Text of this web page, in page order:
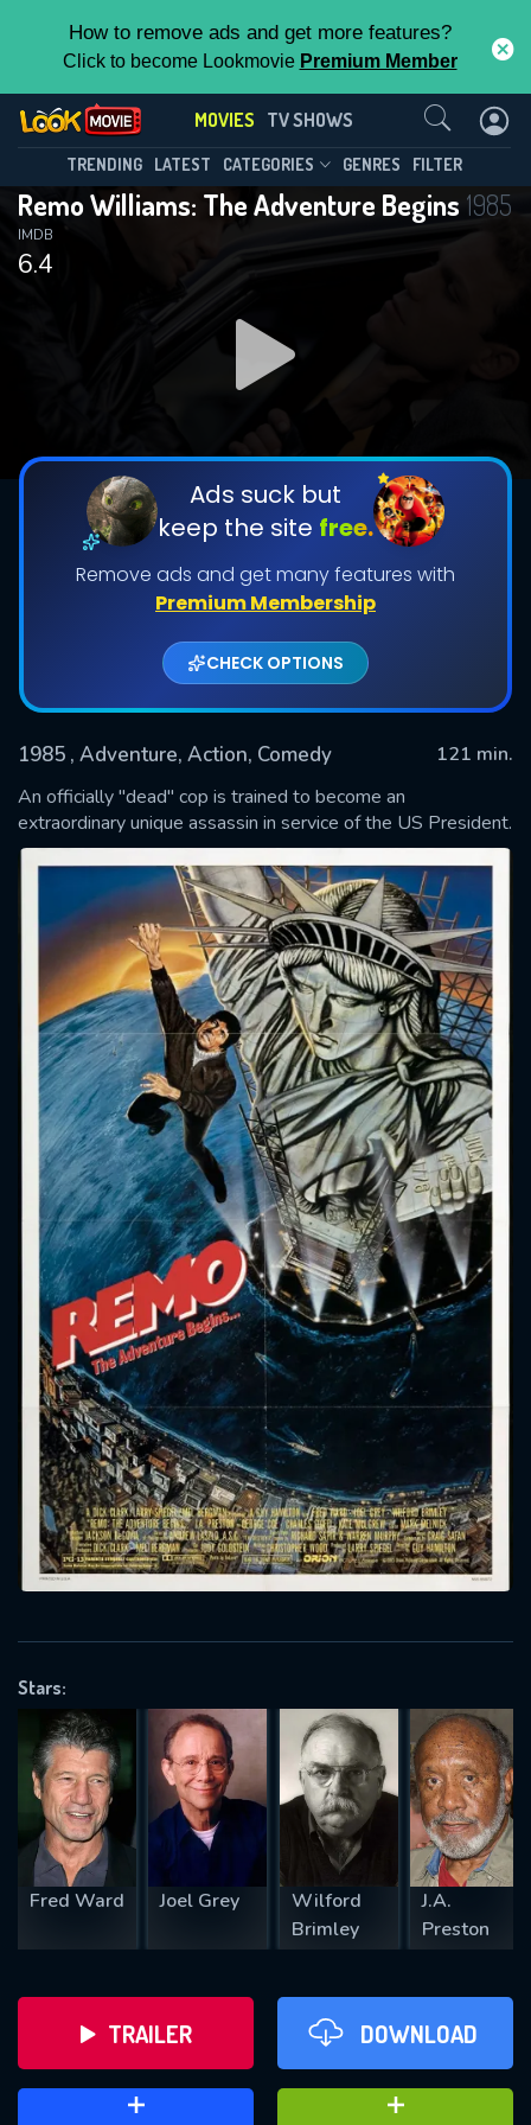
How to remove ads and get more features?
Click to become Lookmovie Premium Member
MOVIES TV SHOWS
TRENDING LATEST CATEGORIES GENRES FILTER
Remo Williams: The Adventure Begins 1985
6.4
IMDB
Ads suck but
keep the site free.
Remove ads and get many features with
Premium Membership
CHECK OPTIONS
1985 , Adventure, Action, Comedy
121 min.
An officially "dead" cop is trained to become an
extraordinary unique assassin in service of the US President.
Stars:
Fred Ward Joel Grey
Wilford
Brimley
J.A.
Preston
TRAILER DOWNLOAD
Contact Us
SUBMIT
Message successfully sent. We
will take a look.
CONTACT US
Please fill all fields.
SUBJECT IS REQUIRED
VALID EMAIL REQUIRED
REQUIRED MINIMUM 5 SYMBOLS
SUBMIT